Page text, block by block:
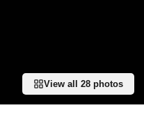
View all 28 photos